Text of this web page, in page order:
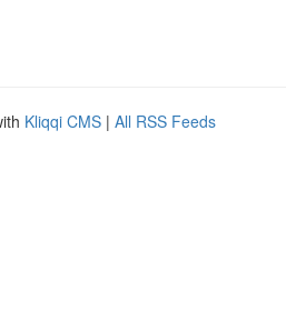
Kliqqi CMS | All RSS Feeds